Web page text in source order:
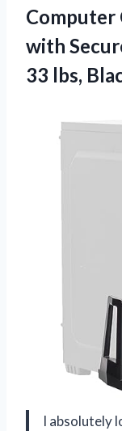
Computer
with
33 lbs,
I absolutely